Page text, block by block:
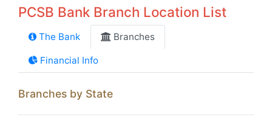
PCSB Bank Branch Location List
The Bank Branches
Financial Info
Branches by State